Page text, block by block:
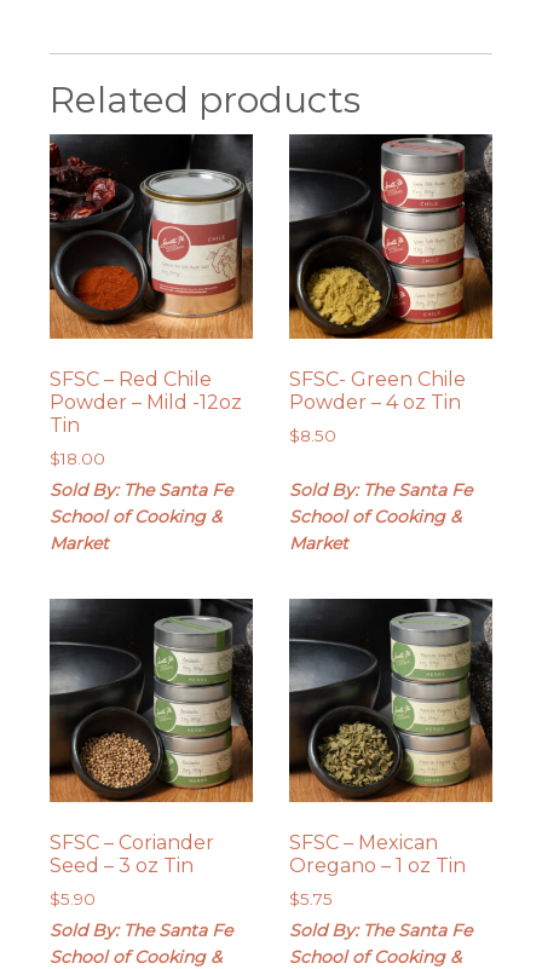
Related products
SFSC – Red Chile
Powder – Mild -12oz
Tin
$18.00
Sold By: The Santa Fe
School of Cooking &
Market
SFSC- Green Chile
Powder – 4 oz Tin
$8.50
Sold By: The Santa Fe
School of Cooking &
Market
SFSC – Coriander
Seed – 3 oz Tin
$5.90
Sold By: The Santa Fe
School of Cooking &
SFSC – Mexican
Oregano – 1 oz Tin
$5.75
Sold By: The Santa Fe
School of Cooking &